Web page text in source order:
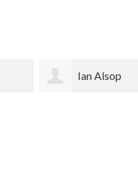
Bodhi Garrett